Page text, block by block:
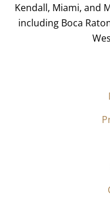
Kendall, Miami, and
including Boca